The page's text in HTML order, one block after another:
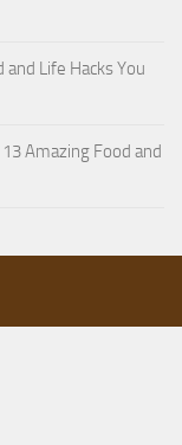
Life Hacks You
Amazing Food and